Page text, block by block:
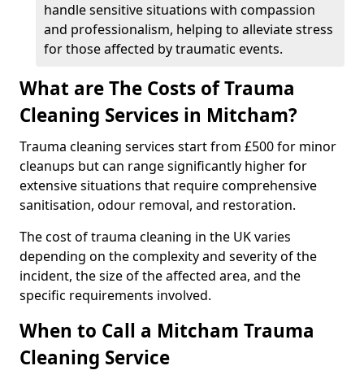
handle sensitive situations with compassion
and professionalism, helping to alleviate stress
for those affected by traumatic events.
What are The Costs of Trauma
Cleaning Services in Mitcham?
Trauma cleaning services start from £500 for minor
cleanups but can range significantly higher for
extensive situations that require comprehensive
sanitisation, odour removal, and restoration.
The cost of trauma cleaning in the UK varies
depending on the complexity and severity of the
incident, the size of the affected area, and the
specific requirements involved.
When to Call a Mitcham Trauma
Cleaning Service